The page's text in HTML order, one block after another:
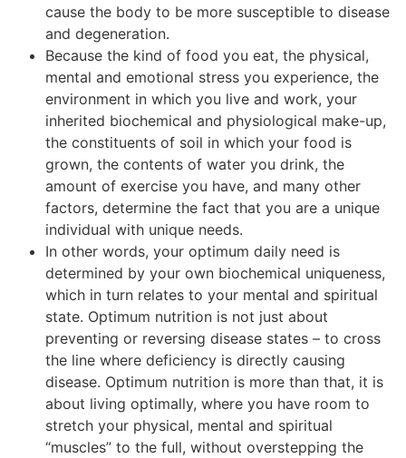
cause the body to be more susceptible to disease
and degeneration.
Because the kind of food you eat, the physical,
mental and emotional stress you experience, the
environment in which you live and work, your
inherited biochemical and physiological make-up,
the constituents of soil in which your food is
grown, the contents of water you drink, the
amount of exercise you have, and many other
factors, determine the fact that you are a unique
individual with unique needs.
In other words, your optimum daily need is
determined by your own biochemical uniqueness,
which in turn relates to your mental and spiritual
state. Optimum nutrition is not just about
preventing or reversing disease states – to cross
the line where deficiency is directly causing
disease. Optimum nutrition is more than that, it is
about living optimally, where you have room to
stretch your physical, mental and spiritual
“muscles” to the full, without overstepping the